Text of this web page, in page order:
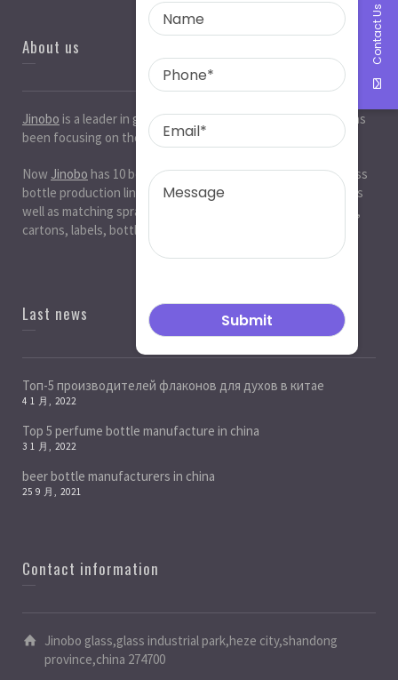
About us
Jinobo is a leader in glass bottle manufacturersin China. It has
been focusing on the glass industry for 20 years.
Now Jinobo has 10 beer bottle production lines, 10 white glass
bottle production lines, 5 cosmetic bottle production lines, as
well as matching spray paint and silk screen printing. , Decals,
cartons, labels, bottle caps, corks, etc. production workshop
Last news
Топ-5 производителей флаконов для духов в китае
4 1 月, 2022
Top 5 perfume bottle manufacture in china
3 1 月, 2022
beer bottle manufacturers in china
25 9 月, 2021
Contact information
Jinobo glass,glass industrial park,heze city,shandong
province,china 274700
Contact Us